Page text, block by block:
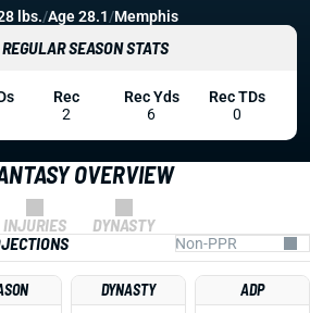
OVERVIEW
INJURIES
DYNASTY
DYNASTY ADP
lbs./Age 28.1/Memphis
SEASON STATS
Rec
2
Rec Yds
6
Rec TDs
0